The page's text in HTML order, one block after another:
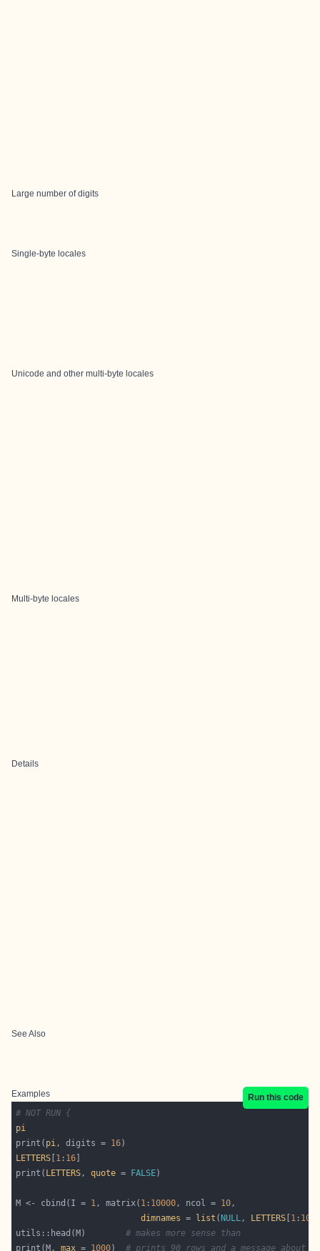
Large number of digits
Single-byte locales
Unicode and other multi-byte locales
Multi-byte locales
Details
See Also
Examples
Run this code
# NOT RUN {
pi
print( pi, digits = 16
LETTERS 1 : 16
print( LETTERS, quote = FALSE
M <- cbind(I = 1, matrix( 1 : 10000, ncol = 10
dimnames = list ( NULL, LETTERS 1 : 10
utils::head(M) # makes more sense than
print(M, max = 1000) # prints 90 rows and a message about